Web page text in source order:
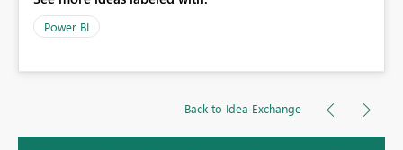
Power BI
Back to Idea Exchange